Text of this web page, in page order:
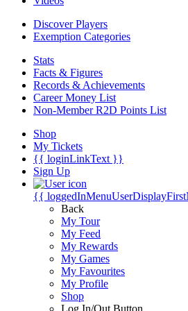
Discover Players
Exemption Categories
Stats
Facts & Figures
Records & Achievements
Career Money List
Non-Member R2D Points List
Shop
My Tickets
{{ loginLinkText }}
Sign Up
{{
Back
My Tour
My Feed
My Rewards
My Games
My Favourites
My Profile
Shop
Log In/Out Button